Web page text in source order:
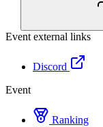
Event external links
Discord
Event
Ranking